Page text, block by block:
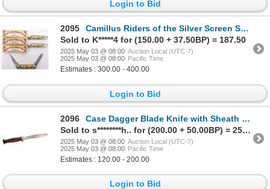
Login to Bid
2095
Camillus Riders of the Silver Screen Series Knives (3) [194563]
Sold to K*****4 for (150.00 + 37.50BP) = 187.50
2025 May 03 @ 08:00 Auction Local (UTC-7)
2025 May 03 @ 08:00 Pacific Time
Estimates : 300.00 - 400.00
Login to Bid
2096
Case Dagger Blade Knife with Sheath c. 1940's [194250]
Sold to s********h.. for (200.00 + 50.00BP) = 250.00
2025 May 03 @ 08:00 Auction Local (UTC-7)
2025 May 03 @ 08:00 Pacific Time
Estimates : 120.00 - 200.00
Login to Bid